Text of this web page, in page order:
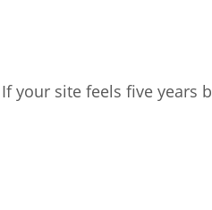
your site feels five years